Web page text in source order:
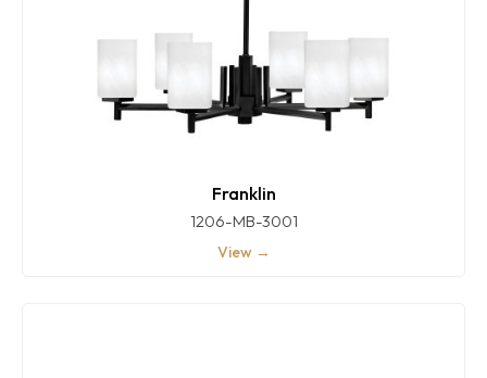
Franklin
1206-MB-3001
View →